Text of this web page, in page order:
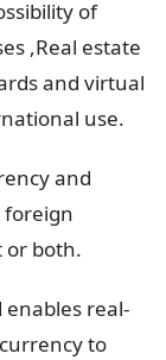
of
,Real estate
and virtual
use.
and
foreign
or both.
real-
to